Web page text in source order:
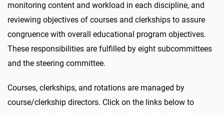
monitoring content and workload in each discipline, and
reviewing objectives of courses and clerkships to assure
congruence with overall educational program objectives.
These responsibilities are fulfilled by eight subcommittees
and the steering committee.
Courses, clerkships, and rotations are managed by
course/clerkship directors. Click on the links below to